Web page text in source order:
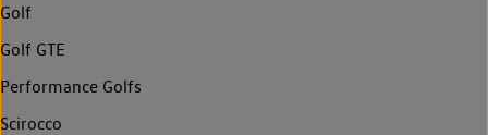
Golf
Golf GTE
Performance Golfs
Scirocco